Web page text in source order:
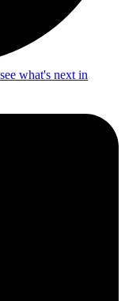
what's next in